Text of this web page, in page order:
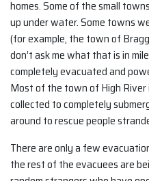
homes. Some of the small
up under water. Some towns
(for example, the town of
don’t ask me what that is in
completely evacuated and
Most of the town of High
collected to completely
around to rescue people
There are only a few
the rest of the evacuees are